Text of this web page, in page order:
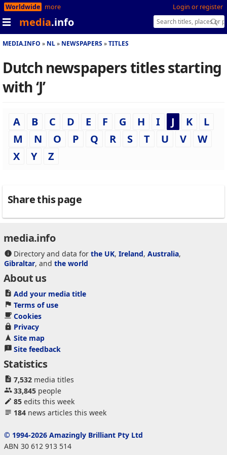
Login or register
Worldwide more
media.info
MEDIA.INFO NL NEWSPAPERS TITLES
Dutch newspapers titles starting
with ‘J’
A B C D E F G H I J K
L
M
N O P Q R S T U V
W
X
Y Z
Share this page
media.info
Directory and data for the UK, Ireland, Australia,
Gibraltar, and the world
About us
Add your media title
Terms of use
Cookies
Privacy
Site map
Site feedback
Statistics
7,532media titles
33,845people
85edits this week
184news articles this week
© 1994-2026 Amazingly Brilliant Pty Ltd
ABN 30 612 913 514